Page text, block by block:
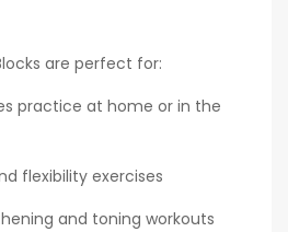
are perfect for:
practice at home or in the
flexibility exercises
and toning workouts